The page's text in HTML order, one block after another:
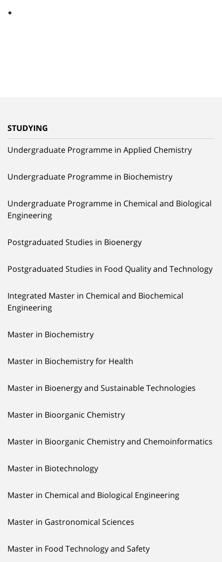
STUDYING
Undergraduate Programme in Applied Chemistry
Undergraduate Programme in Biochemistry
Undergraduate Programme in Chemical and Biological
Engineering
Postgraduated Studies in Bioenergy
Postgraduated Studies in Food Quality and Technology
Integrated Master in Chemical and Biochemical
Engineering
Master in Biochemistry
Master in Biochemistry for Health
Master in Bioenergy and Sustainable Technologies
Master in Bioorganic Chemistry
Master in Bioorganic Chemistry and Chemoinformatics
Master in Biotechnology
Master in Chemical and Biological Engineering
Master in Gastronomical Sciences
Master in Food Technology and Safety